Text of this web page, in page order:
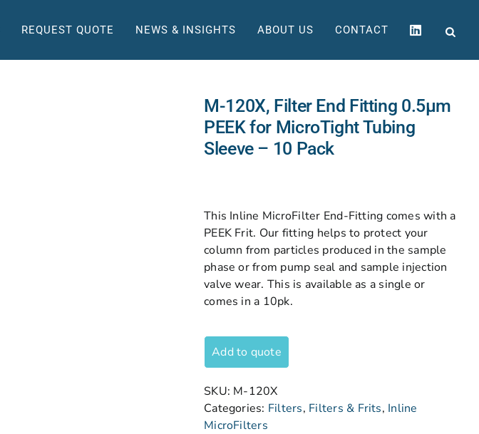
REQUEST QUOTE NEWS & INSIGHTS ABOUT US CONTACT
M-120X, Filter End Fitting 0.5µm
PEEK for MicroTight Tubing
Sleeve – 10 Pack
This Inline MicroFilter End-Fitting comes with a
PEEK Frit. Our fitting helps to protect your
column from particles produced in the sample
phase or from pump seal and sample injection
valve wear. This is available as a single or
comes in a 10pk.
Add to quote
SKU: M-120X
Categories: Filters, Filters & Frits, Inline
MicroFilters